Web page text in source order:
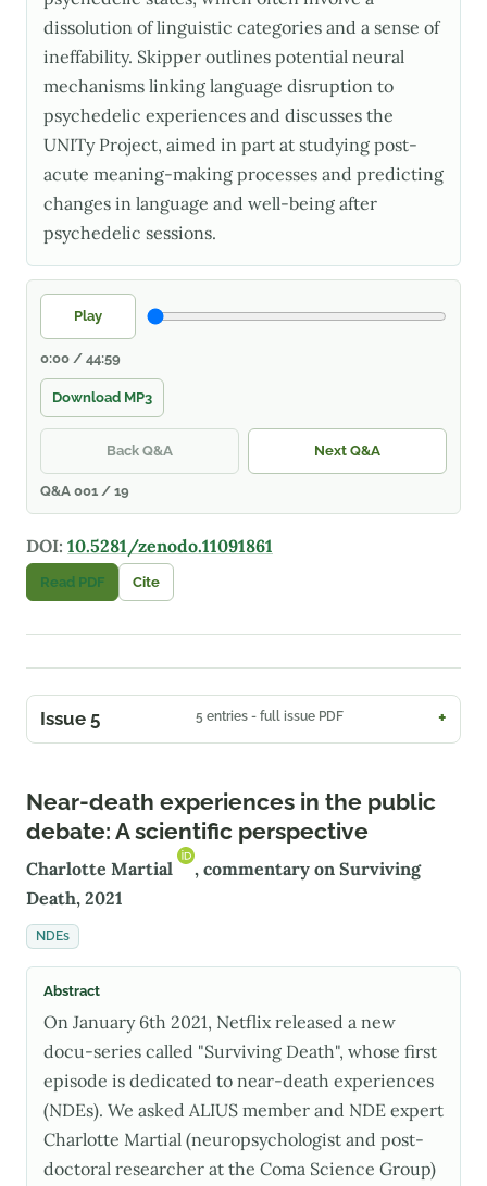
dissolution of linguistic categories and a sense of
ineffability. Skipper outlines potential neural
mechanisms linking language disruption to
psychedelic experiences and discusses the
UNITy Project, aimed in part at studying post-
acute meaning-making processes and predicting
changes in language and well-being after
psychedelic sessions.
Play
0:00 / 44:59
Download MP3
Back Q&A Next Q&A
Q&A 001 / 19
DOI: 10.5281/zenodo.11091861
Read PDF Cite
Issue 5 5 entries - full issue PDF
Near-death experiences in the public
debate: A scientific perspective
Charlotte Martial
, commentary on Surviving
Death, 2021
NDEs
Abstract
On January 6th 2021, Netflix released a new
docu-series called "Surviving Death", whose first
episode is dedicated to near-death experiences
(NDEs). We asked ALIUS member and NDE expert
Charlotte Martial (neuropsychologist and post-
doctoral researcher at the Coma Science Group)